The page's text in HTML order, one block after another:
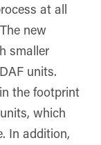
at all
new
smaller
units.
the footprint
which
In addition,